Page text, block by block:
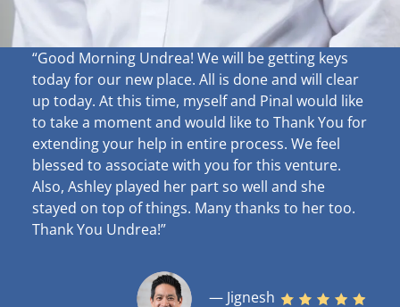
“Good Morning Undrea! We will be getting keys
today for our new place. All is done and will clear
up today. At this time, myself and Pinal would like
to take a moment and would like to Thank You for
extending your help in entire process. We feel
blessed to associate with you for this venture.
Also, Ashley played her part so well and she
stayed on top of things. Many thanks to her too.
Thank You Undrea!”
— Jignesh